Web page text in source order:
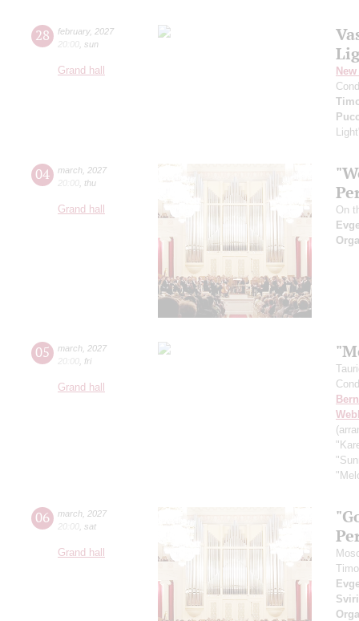
28 february, 2027
20:00 sun
Grand hall
04 march 2027
20:00 thu
Grand hall
On
05 march 2027
20:00 fri
Grand hall
06 march 2027
20:00 sat
Grand hall